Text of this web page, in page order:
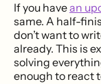
If you havean
same. A half-
don’t want to
already. This is
solving
enough to react